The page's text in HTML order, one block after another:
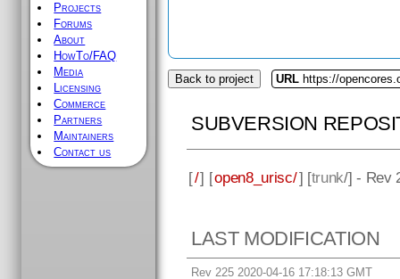
Projects
Forums
About
HowTo/FAQ
Media
Licensing
Commerce
Partners
Maintainers
Contact us
Back to project URL https://
SUBVERSION
[/] [open8_urisc/] [trunk/] - Rev
LAST MODIFICATION
Rev 225 2020-04-16 17:18:13 GMT